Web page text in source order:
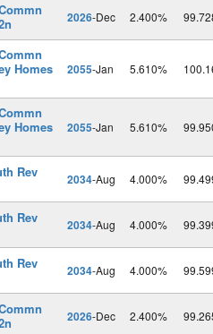
2026-Dec 2.400%
Homes
2055-Jan 5.610%
Homes
2055-Jan 5.610%
Rev
2034-Aug 4.000%
Rev
2034-Aug 4.000%
Rev
2034-Aug 4.000%
2026-Dec 2.400%